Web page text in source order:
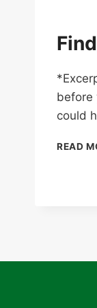
before
could
READ